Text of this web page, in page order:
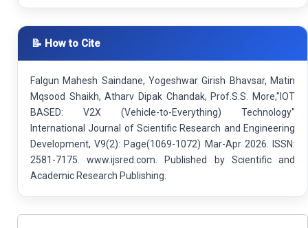
📝 How to Cite
Falgun Mahesh Saindane, Yogeshwar Girish Bhavsar, Matin
Mqsood Shaikh, Atharv Dipak Chandak, Prof.S.S. More,"IOT
BASED: V2X (Vehicle-to-Everything) Technology"
International Journal of Scientific Research and Engineering
Development, V9(2): Page(1069-1072) Mar-Apr 2026. ISSN:
2581-7175. www.ijsred.com. Published by Scientific and
Academic Research Publishing.